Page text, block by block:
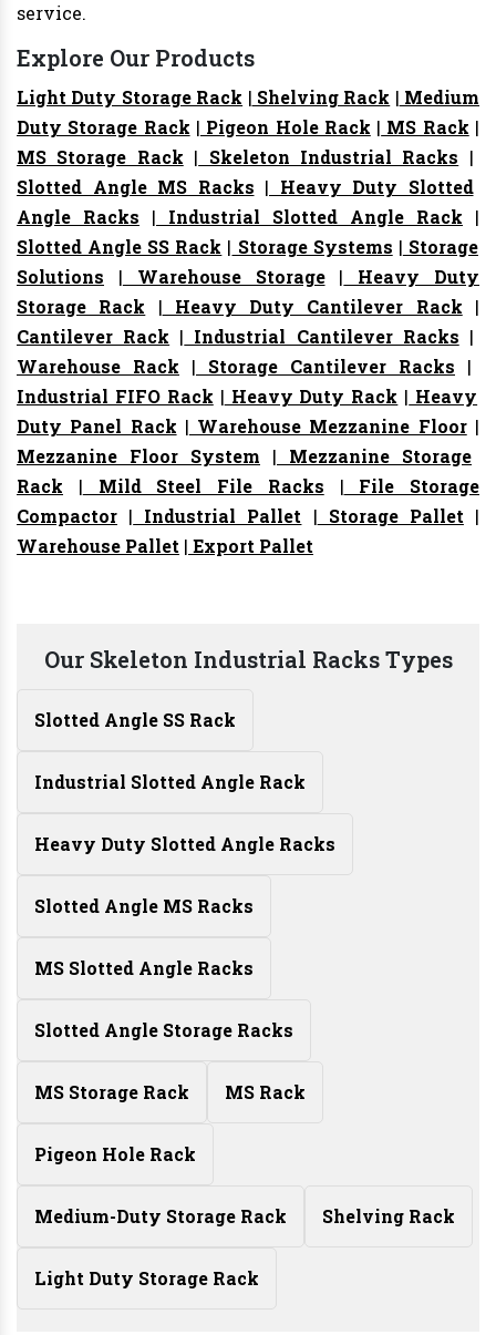
service.
Explore Our Products
Light Duty Storage Rack | Shelving Rack | Medium
Duty Storage Rack | Pigeon Hole Rack | MS Rack |
MS Storage Rack | Skeleton Industrial Racks |
Slotted Angle MS Racks | Heavy Duty Slotted
Angle Racks | Industrial Slotted Angle Rack |
Slotted Angle SS Rack | Storage Systems | Storage
Solutions | Warehouse Storage| Heavy Duty
Storage Rack | Heavy Duty Cantilever Rack |
Cantilever Rack | Industrial Cantilever Racks |
Warehouse Rack | Storage Cantilever Racks |
Industrial FIFO Rack | Heavy Duty Rack | Heavy
Duty Panel Rack | Warehouse Mezzanine Floor|
Mezzanine Floor System | Mezzanine Storage
Rack | Mild Steel File Racks | File Storage
Compactor | Industrial Pallet | Storage Pallet |
Warehouse Pallet | Export Pallet
Our Skeleton Industrial Racks Types
Slotted Angle SS Rack
Industrial Slotted Angle Rack
Heavy Duty Slotted Angle Racks
Slotted Angle MS Racks
MS Slotted Angle Racks
Slotted Angle Storage Racks
MS Storage Rack MS Rack
Pigeon Hole Rack
Medium-Duty Storage Rack Shelving Rack
Light Duty Storage Rack